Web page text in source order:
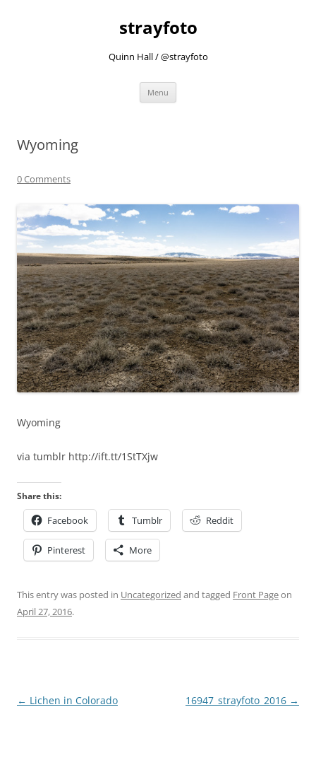
strayfoto
Quinn Hall / @strayfoto
Menu
Wyoming
0 Comments
Wyoming
via tumblr http://ift.tt/1StTXjw
Share this:
Facebook Tumblr Reddit
Pinterest More
This entry was posted in Uncategorized and tagged Front Pageon
April 27, 2016.
Post
← Lichen in Colorado 16947_strayfoto_2016 →